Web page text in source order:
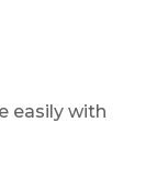
easily with